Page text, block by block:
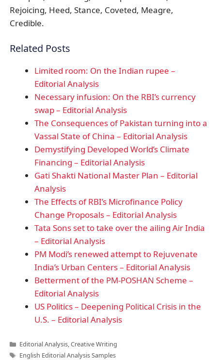
Rejoicing, Heed, Stance, Coveted, Meagre,
Credible.
Related Posts
Limited room: On the Indian rupee –
Editorial Analysis
​Necessary infusion: On the RBI’s currency
swap – Editorial Analysis
The Consequences of Pakistan turning into a
Vassal State of China – Editorial Analysis
Demystifying Developed World’s Climate
Financing – Editorial Analysis
Gati Shakti National Master Plan – Editorial
Analysis
The Effects of RBI’s Microfinance Policy
Change Proposals – Editorial Analysis
Tata Sons set to take over the ailing Air India
– Editorial Analysis
PM Modi’s renewed attempt to Rejuvenate
India’s Urban Centers – Editorial Analysis
Betterment of the PM-POSHAN Scheme –
Editorial Analysis
US Politics – Deepening Political Crisis in the
U.S. – Editorial Analysis
Categories
Editorial Analysis,Creative Writing
Tags
English Editorial Analysis Samples